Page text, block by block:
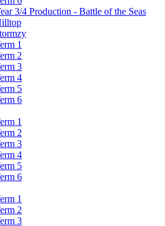
3/4 Production - Battle of the Seas
1
2
3
4
5
6
1
2
3
4
5
6
1
2
3